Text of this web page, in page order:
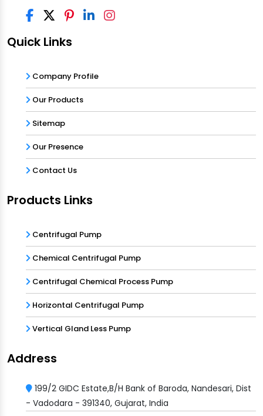
Quick Links
Company Profile
Our Products
Sitemap
Our Presence
Contact Us
Products Links
Centrifugal Pump
Chemical Centrifugal Pump
Centrifugal Chemical Process Pump
Horizontal Centrifugal Pump
Vertical Gland Less Pump
Address
199/2 GIDC Estate,B/H Bank of Baroda, Nandesari, Dist
- Vadodara - 391340, Gujarat, India